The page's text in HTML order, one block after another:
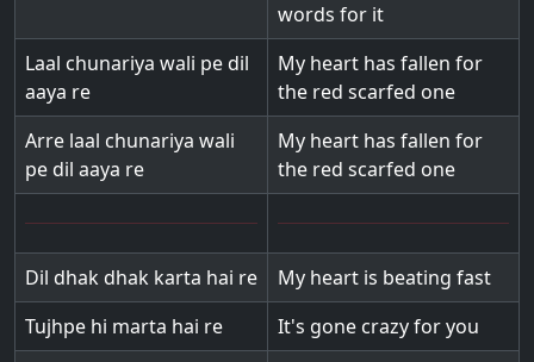
words for it
Laal chunariya wali pe dil
aaya re
My heart has fallen for
the red scarfed one
Arre laal chunariya wali
pe dil aaya re
My heart has fallen for
the red scarfed one
Dil dhak dhak karta hai re
My heart is beating fast
Tujhpe hi marta hai re
It's gone crazy for you